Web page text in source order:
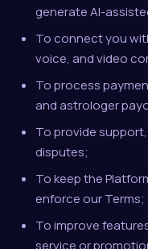
generate AI-
To connect you
voice, and video
To process
and astrologer
To provide
disputes;
To keep the
enforce our Terms;
To improve
service or